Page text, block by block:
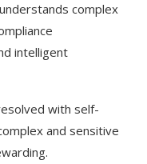
complex
intelligent
with self-
and sensitive